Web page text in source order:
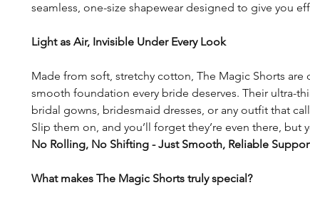
seamless, one-size shapewear designed to give you
Light as Air, Invisible Under Every Look
Made from soft, stretchy cotton, The Magic Shorts
smooth foundation every bride deserves. Their ultra-
bridal gowns, bridesmaid dresses, or any outfit that
Slip them on, and you’ll forget they’re even there, but
No Rolling, No Shifting - Just Smooth, Reliable
What makes The Magic Shorts truly special?